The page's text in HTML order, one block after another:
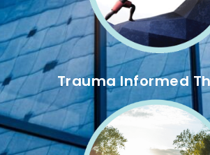
Trauma Informed